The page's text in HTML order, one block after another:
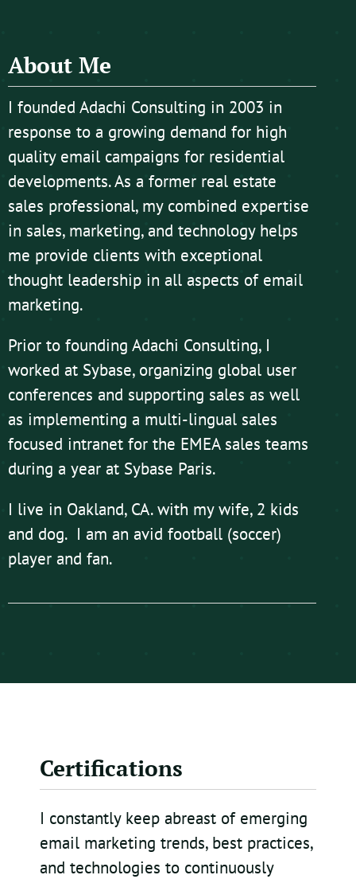
About Me
I founded Adachi Consulting in 2003 in
response to a growing demand for high
quality email campaigns for residential
developments. As a former real estate
sales professional, my combined expertise
in sales, marketing, and technology helps
me provide clients with exceptional
thought leadership in all aspects of email
marketing.
Prior to founding Adachi Consulting, I
worked at Sybase, organizing global user
conferences and supporting sales as well
as implementing a multi-lingual sales
focused intranet for the EMEA sales teams
during a year at Sybase Paris.
I live in Oakland, CA. with my wife, 2 kids
and dog. I am an avid football (soccer)
player and fan.
Certifications
I constantly keep abreast of emerging
email marketing trends, best practices,
and technologies to continuously